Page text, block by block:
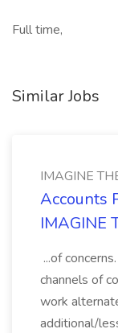
Full time,
Similar Jobs
IMAGINE
Accounts
IMAGINE
...of
channels of
work
additional/